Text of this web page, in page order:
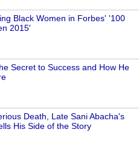
Black Women in Forbes' '100
2015'
Secret to Success and How He
Death, Late Sani Abacha's
His Side of the Story